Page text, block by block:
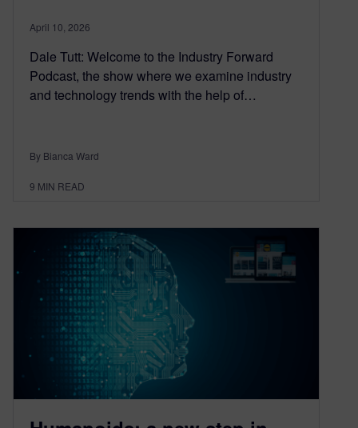
April 10, 2026
Dale Tutt: Welcome to the Industry Forward
Podcast, the show where we examine industry
and technology trends with the help of…
By Bianca Ward
9 MIN READ